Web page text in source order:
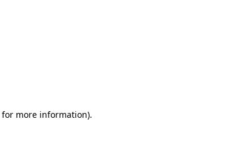
for more information).